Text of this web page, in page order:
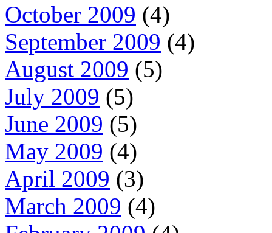
October 2009 (4)
September 2009 (4)
August 2009 (5)
July 2009 (5)
June 2009 (5)
May 2009 (4)
April 2009 (3)
March 2009 (4)